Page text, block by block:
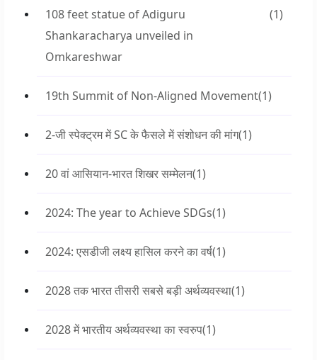
108 feet statue of Adiguru
Shankaracharya unveiled in
Omkareshwar
(1)
19th Summit of Non-Aligned Movement(1)
2-जी स्पेक्ट्रम में SC के फैसले में संशोधन की मांग(1)
20 वां आसियान-भारत शिखर सम्मेलन(1)
2024: The year to Achieve SDGs(1)
2024: एसडीजी लक्ष्य हासिल करने का वर्ष(1)
2028 तक भारत तीसरी सबसे बड़ी अर्थव्यवस्था(1)
2028 में भारतीय अर्थव्यवस्था का स्वरुप(1)